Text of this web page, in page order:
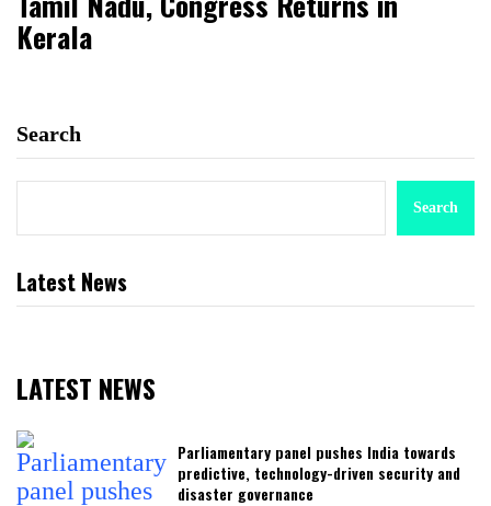
Kerala
Search
Search
Latest News
LATEST NEWS
Parliamentary panel pushes India towards
predictive, technology-driven security and
disaster governance